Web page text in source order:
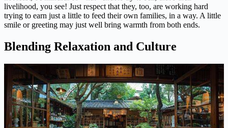
livelihood, you see! Just respect that they, too, are working hard
trying to earn just a little to feed their own families, in a way. A little
smile or greeting may just well bring warmth from both ends.
Blending Relaxation and Culture